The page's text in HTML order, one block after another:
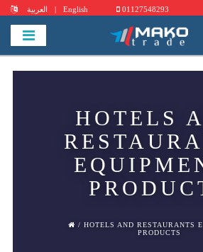
العربية | English 01127548293
HOTELS
/ HOTELS AND RESTAURANTS
PRODUCTS